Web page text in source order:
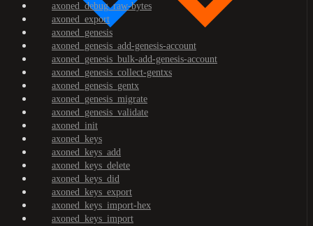
axoned_debug_raw-bytes
axoned_export
axoned_genesis
axoned_genesis_add-genesis-account
axoned_genesis_bulk-add-genesis-account
axoned_genesis_collect-gentxs
axoned_genesis_gentx
axoned_genesis_migrate
axoned_genesis_validate
axoned_init
axoned_keys
axoned_keys_add
axoned_keys_delete
axoned_keys_did
axoned_keys_export
axoned_keys_import-hex
axoned_keys_import